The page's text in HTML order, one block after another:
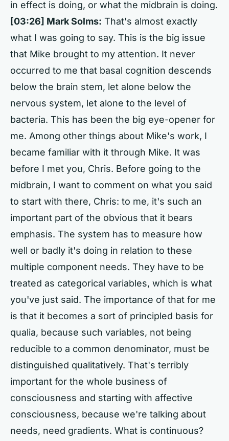
in effect is doing, or what the midbrain is doing.
[03:26] Mark Solms: That's almost exactly
what I was going to say. This is the big issue
that Mike brought to my attention. It never
occurred to me that basal cognition descends
below the brain stem, let alone below the
nervous system, let alone to the level of
bacteria. This has been the big eye-opener for
me. Among other things about Mike's work, I
became familiar with it through Mike. It was
before I met you, Chris. Before going to the
midbrain, I want to comment on what you said
to start with there, Chris: to me, it's such an
important part of the obvious that it bears
emphasis. The system has to measure how
well or badly it's doing in relation to these
multiple component needs. They have to be
treated as categorical variables, which is what
you've just said. The importance of that for me
is that it becomes a sort of principled basis for
qualia, because such variables, not being
reducible to a common denominator, must be
distinguished qualitatively. That's terribly
important for the whole business of
consciousness and starting with affective
consciousness, because we're talking about
needs, need gradients. What is continuous?